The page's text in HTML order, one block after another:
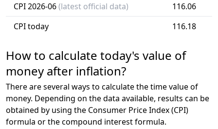
CPI 2026-06(latest official data)
116.06
CPI today
116.18
How to calculate today's value of
money after inflation?
There are several ways to calculate the time value of
money. Depending on the data available, results can be
obtained by using the Consumer Price Index (CPI)
formula or the compound interest formula.